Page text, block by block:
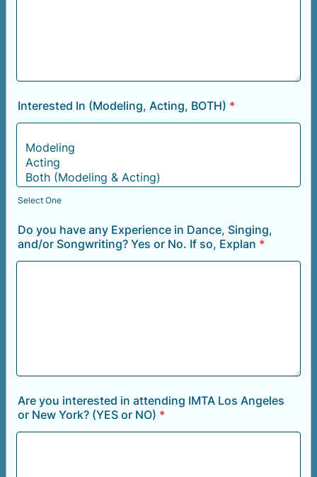
Interested In (Modeling, Acting, BOTH) *
Select One
Do you have any Experience in Dance, Singing,
and/or Songwriting? Yes or No. If so, Explan *
Are you interested in attending IMTA Los Angeles
or New York? (YES or NO) *